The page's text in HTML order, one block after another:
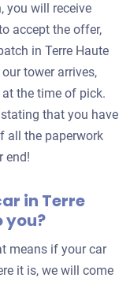
you will receive
accept the offer,
in Terre Haute
tower arrives,
the time of pick.
that you have
all the paperwork
end!
in Terre
you?
means if your car
it is, we will come